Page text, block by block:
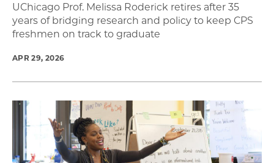
UChicago Prof. Melissa Roderick retires after 35
years of bridging research and policy to keep CPS
freshmen on track to graduate
APR 29, 2026